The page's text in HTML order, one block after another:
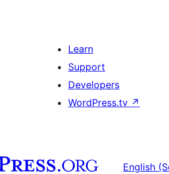
Learn
Support
Developers
WordPress.tv ↗
English